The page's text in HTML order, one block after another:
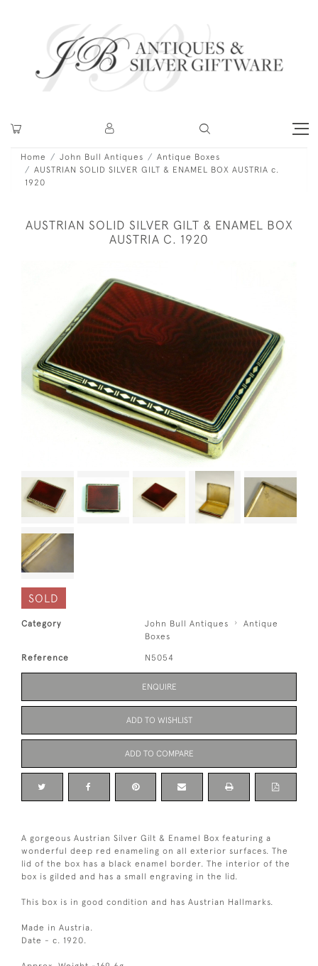
Home John Bull Antiques
Antique Boxes
AUSTRIAN SOLID SILVER GILT & ENAMEL BOX AUSTRIA c.
1920
AUSTRIAN SOLID SILVER GILT & ENAMEL BOX
AUSTRIA C. 1920
SOLD
Category John Bull Antiques
Antique
Boxes
Reference N5054
ENQUIRE
ADD TO WISHLIST
ADD TO COMPARE
A gorgeous Austrian Silver Gilt & Enamel Box featuring a
wonderful deep red enameling on all exterior surfaces. The
lid of the box has a black enamel border. The interior of the
box is gilded and has a small engraving in the lid.
This box is in good condition and has Austrian Hallmarks.
Made in Austria.
Date - c. 1920.